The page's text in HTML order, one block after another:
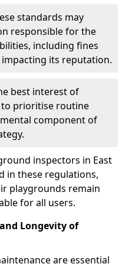
standards may
responsible for the
including fines
its reputation.
best interest of
prioritise routine
component of
inspectors in East
in these regulations,
playgrounds remain
for all users.
Longevity of
are essential